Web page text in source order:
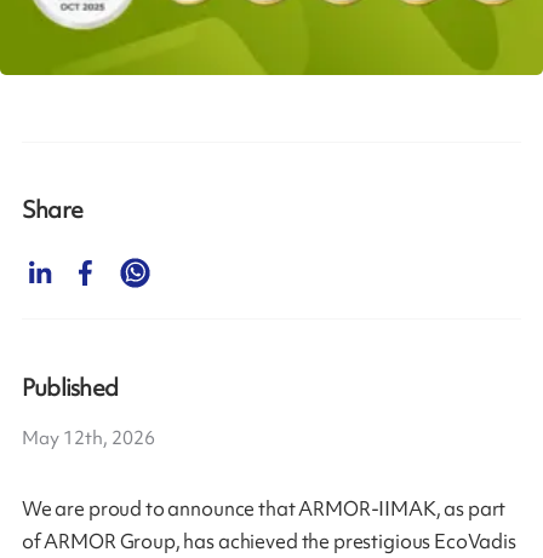
We are proud to announce that ARMOR-IIMAK, as part
of ARMOR Group, has achieved the prestigious EcoVadis
Share
Published
May 12th, 2026